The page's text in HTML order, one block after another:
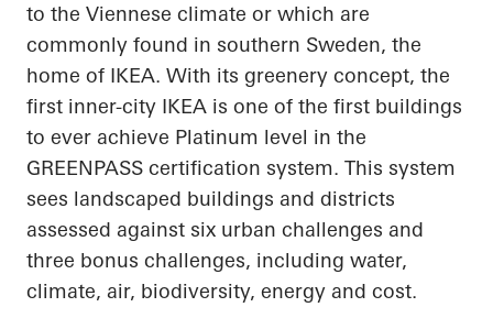
to the Viennese climate or which are
commonly found in southern Sweden, the
home of IKEA. With its greenery concept, the
first inner-city IKEA is one of the first buildings
to ever achieve Platinum level in the
GREENPASS certification system. This system
sees landscaped buildings and districts
assessed against six urban challenges and
three bonus challenges, including water,
climate, air, biodiversity, energy and cost.